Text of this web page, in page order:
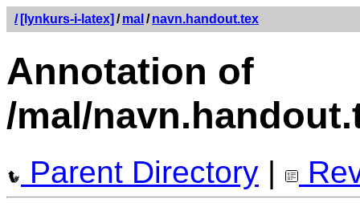
/ [lynkurs-i-latex] / mal / navn.handout.tex
Annotation of
/mal/
Parent Directory |